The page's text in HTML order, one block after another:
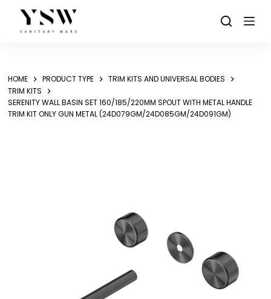
content
HOME PRODUCT TYPE
TRIM KITS AND UNIVERSAL BODIES
TRIM KITS
SERENITY WALL BASIN SET 160/185/220MM SPOUT WITH METAL HANDLE
TRIM KIT ONLY GUN METAL (24D079GM/24D085GM/24D091GM)